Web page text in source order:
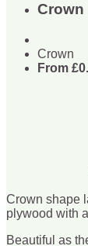
Crown
Crown
From
Crown shape
plywood with
Beautiful as